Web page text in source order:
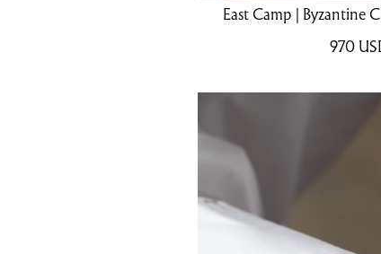
East Camp | Byzantine
970